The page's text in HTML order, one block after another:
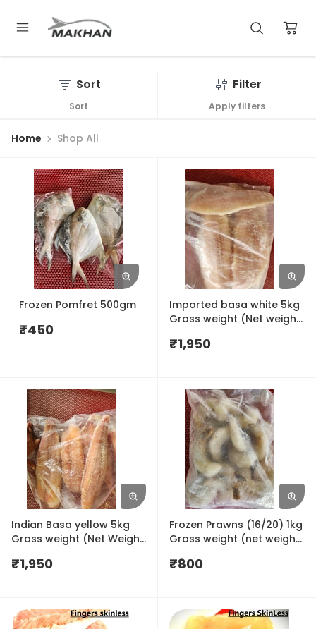
Sort
Sort
Filter
Apply filters
Home Shop All
Frozen Pomfret 500gm
₹450
Imported basa white 5kg
Gross weight (Net weight
₹1,950
Indian Basa yellow 5kg
Gross weight (Net Weight
₹1,950
Frozen Prawns (16/20) 1kg
Gross weight (net weight
₹800